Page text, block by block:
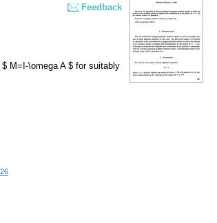
Feedback
M=I-\omega A $ for suitably